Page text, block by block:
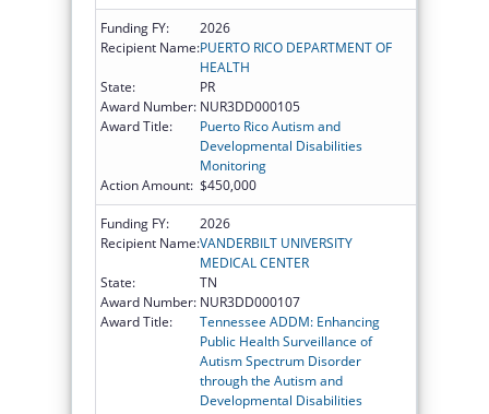
Funding FY:
2026
Recipient Name:PUERTO RICO DEPARTMENT OF
HEALTH
State:
PR
Award Number: NUR3DD000105
Award Title:
Puerto Rico Autism and
Developmental Disabilities
Monitoring
Action Amount: $450,000
Funding FY:
2026
Recipient Name:VANDERBILT UNIVERSITY
MEDICAL CENTER
State:
TN
Award Number: NUR3DD000107
Award Title:
Tennessee ADDM: Enhancing
Public Health Surveillance of
Autism Spectrum Disorder
through the Autism and
Developmental Disabilities